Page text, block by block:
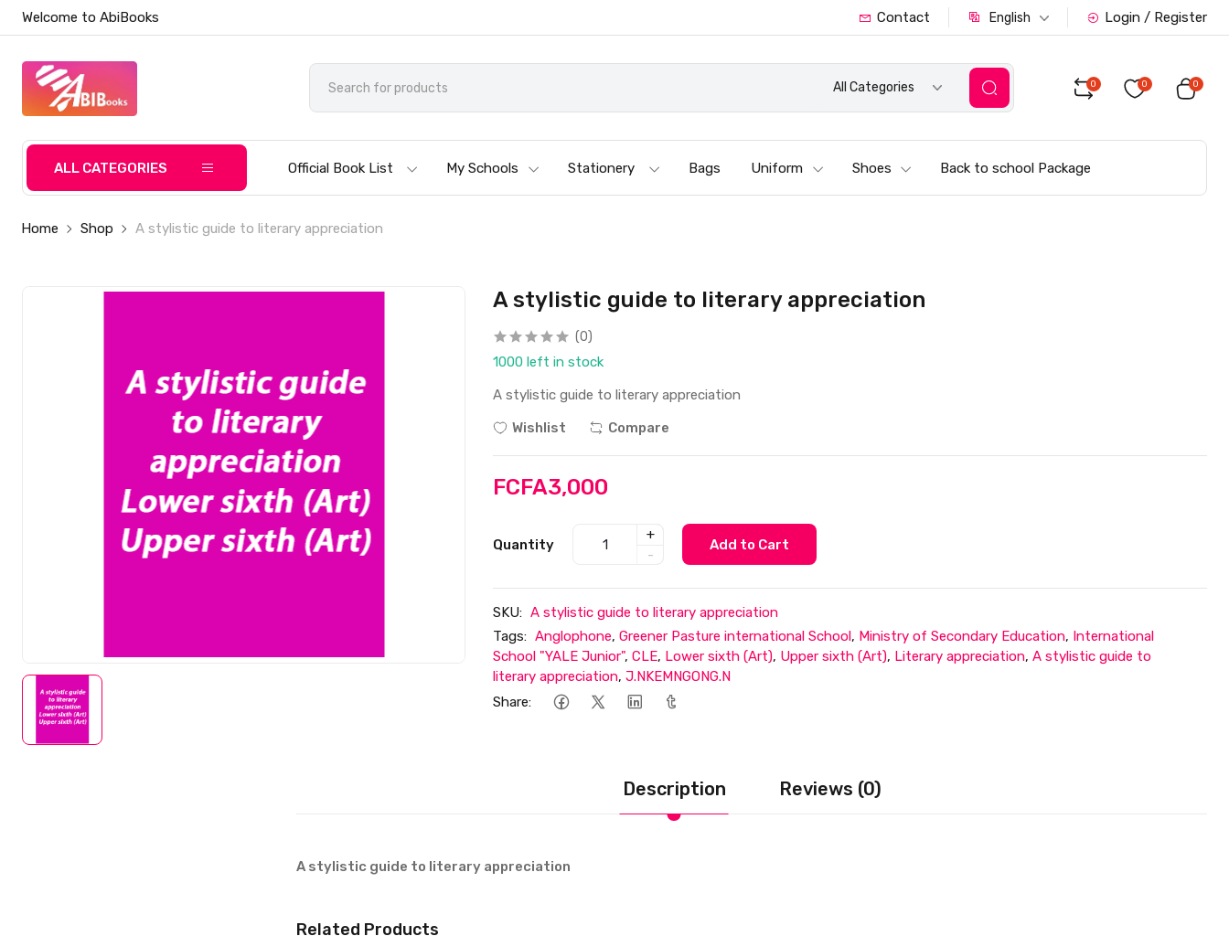
Welcome to AbiBooks Contact English Login / Register
All Categories 0 0 0
ALL CATEGORIES Official Book List My Schools Stationery Bags Uniform Shoes Back to school Package
Home Shop A stylistic guide to literary appreciation
A stylistic guide to literary appreciation
(0)
1000 left in stock
A stylistic guide to literary appreciation
Wishlist
Compare
FCFA3,000
Quantity
+
-
Add to Cart
SKU: A stylistic guide to literary appreciation
Tags: Anglophone,Greener Pasture international School, Ministry of Secondary Education, International
School "YALE Junior",CLE, Lower sixth (Art), Upper sixth (Art), Literary appreciation,A stylistic guide to
literary appreciation,J.NKEMNGONG.N
Share:
Description Reviews (0)
A stylistic guide to literary appreciation
Related Products